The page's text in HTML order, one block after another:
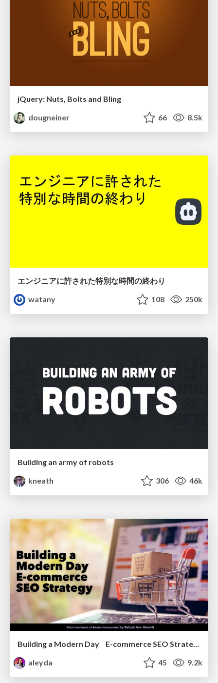
jQuery: Nuts, Bolts and Bling
dougneiner
66 8.5k
エンジニアに許された特別な時間の終わり
watany
108 250k
Building an army of robots
kneath
306 46k
aleyda
45 9.2k